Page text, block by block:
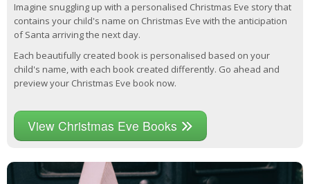
Imagine snuggling up with a personalised Christmas Eve story that
contains your child's name on Christmas Eve with the anticipation
of Santa arriving the next day.
Each beautifully created book is personalised based on your
child's name, with each book created differently. Go ahead and
preview your Christmas Eve book now.
View Christmas Eve Books